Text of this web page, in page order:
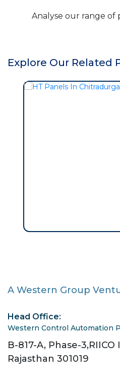
Analyse our range of
Explore Our Related
A Western Group
Head Office:
Western Control Automation
B-817-A, Phase-
Rajasthan 301019